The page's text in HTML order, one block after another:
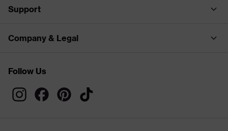
Support
Company & Legal
Follow Us